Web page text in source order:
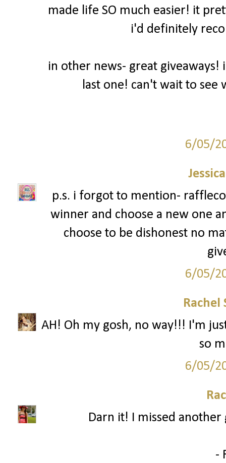
made life SO much easier! it
i'd definitely
in other news- great
last one! can't wait to see
6/05/
p.s. i forgot to mention-
winner and choose a new one
choose to be dishonest no
6/05/
Rachel
AH! Oh my gosh, no way!!! I'm
so
6/05/
Darn it! I missed another
-